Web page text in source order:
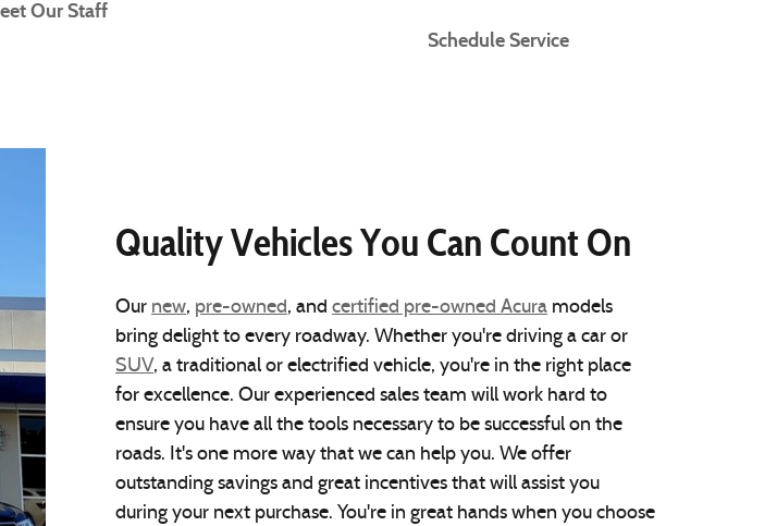
Our Staff
Schedule Service
Quality Vehicles You Can Count On
Our new, pre-owned, and certified pre-owned Acura models
bring delight to every roadway. Whether you're driving a car or
SUV, a traditional or electrified vehicle, you're in the right place
for excellence. Our experienced sales team will work hard to
ensure you have all the tools necessary to be successful on the
roads. It's one more way that we can help you. We offer
outstanding savings and great incentives that will assist you
during your next purchase. You're in great hands when you choose